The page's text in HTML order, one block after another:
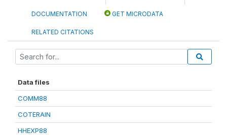
DOCUMENTATION GET MICRODATA
RELATED CITATIONS
Data files
COMM88
COTERAIN
HHEXP88